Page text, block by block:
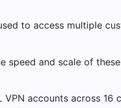
to access multiple
speed and scale of
accounts across 16